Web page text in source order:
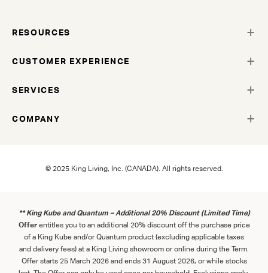
RESOURCES
CUSTOMER EXPERIENCE
SERVICES
COMPANY
© 2025 King Living, Inc. (CANADA). All rights reserved.
** King Kube and Quantum – Additional 20% Discount (Limited Time)
Offerentitles you to an additional 20% discount off the purchase price
of a King Kube and/or Quantum product (excluding applicable taxes
and delivery fees) at a King Living showroom or online during the Term.
Offer starts 25 March 2026 and ends 31 August 2026, or while stocks